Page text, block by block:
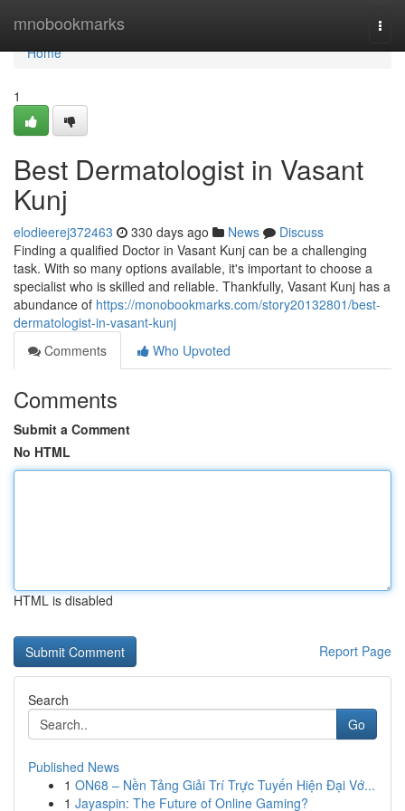
mnobookmarks
Home
Home
1
Best Dermatologist in Vasant
Kunj
elodieerej372463 330 days ago News
Discuss
Finding a qualified Doctor in Vasant Kunj can be a challenging
task. With so many options available, it's important to choose a
specialist who is skilled and reliable. Thankfully, Vasant Kunj has a
abundance of https://monobookmarks.com/story20132801/best-
dermatologist-in-vasant-kunj
Comments
Who Upvoted
Comments
Submit a Comment
No HTML
HTML is disabled
Report Page
Search
Go
Published News
1 ON68 – Nền Tảng Giải Trí Trực Tuyến Hiện Đại Vớ...
1 Jayaspin: The Future of Online Gaming?